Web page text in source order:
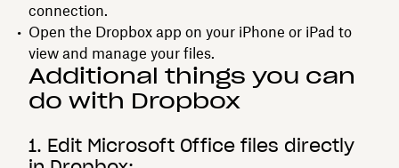
connection.
Open the Dropbox app on your iPhone or iPad to
view and manage your files.
Additional things you can
do with Dropbox
1. Edit Microsoft Office files directly